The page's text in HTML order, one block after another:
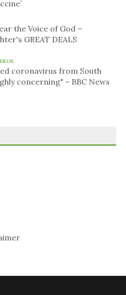
the Voice of God –
GREAT DEALS
coronavirus from South
concerning" – BBC News